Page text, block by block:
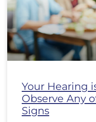
Your Hearing
Observe Any
Signs